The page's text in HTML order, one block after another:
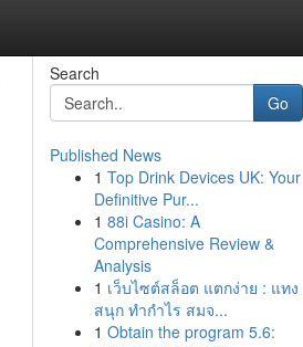
Search
Go
Published News
1 Top Drink Devices UK: Your
Definitive Pur...
1 88i Casino: A
Comprehensive Review &
Analysis
1 เว็บไซต์สล็อต แตกง่าย : แทง
สนุก ทำกำไร สมจ...
1 Obtain the program 5.6: